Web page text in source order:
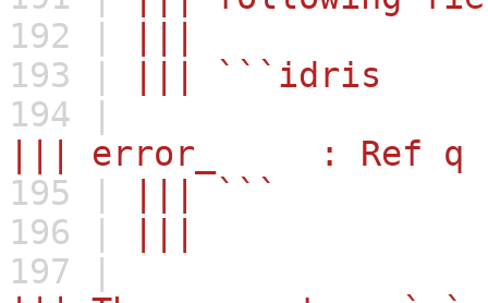
192 |
193 |
||| ```idris
194 |
||| error_ : Ref q
195 |
||| ```
196 |
197 |